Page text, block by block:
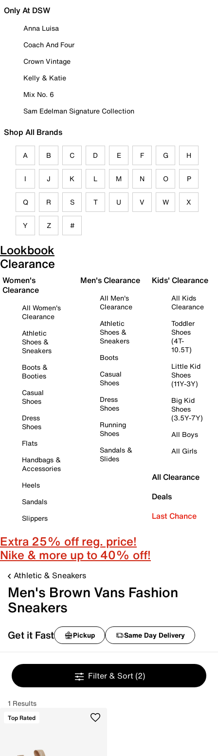
Only At DSW
Anna Luisa
Coach And Four
Crown Vintage
Kelly & Katie
Mix No. 6
Sam Edelman Signature Collection
Shop All Brands
A B C D E F G H
I J K L M N O P
Q R S T U V W X
Y Z #
Lookbook
Clearance
Women's
Clearance
All Women's
Clearance
Athletic
Shoes &
Sneakers
Boots &
Booties
Casual
Shoes
Dress
Shoes
Flats
Handbags &
Accessories
Heels
Sandals
Slippers
Men's Clearance
All Men's
Clearance
Athletic
Shoes &
Sneakers
Boots
Casual
Shoes
Dress
Shoes
Running
Shoes
Sandals &
Slides
Kids' Clearance
All Kids
Clearance
Toddler
Shoes
(4T-
10.5T)
Little Kid
Shoes
(11Y-3Y)
Big Kid
Shoes
(3.5Y-7Y)
All Boys
All Girls
All Clearance
Deals
Last Chance
Extra 25% off reg. price!
Nike & more up to 40% off!
Athletic & Sneakers
Men's Brown Vans Fashion
Sneakers
Get it Fast Pickup Same Day Delivery
Filter & Sort (2)
1 Results
Top Rated